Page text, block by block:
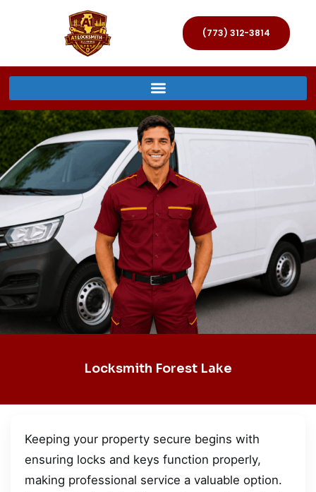
(773) 312-3814
Locksmith Forest Lake
Keeping your property secure begins with
ensuring locks and keys function properly,
making professional service a valuable option.